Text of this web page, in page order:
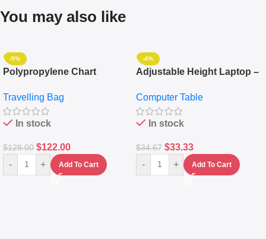
You may also like
-5%
Polypropylene Chart
Set Of 4 – White
Travelling Bag
In stock
$128.00 $122.00
- + Add To Cart
-4%
Adjustable Height Laptop –
Keyboard Drawer
Computer Table
In stock
$34.67 $33.33
- + Add To Cart